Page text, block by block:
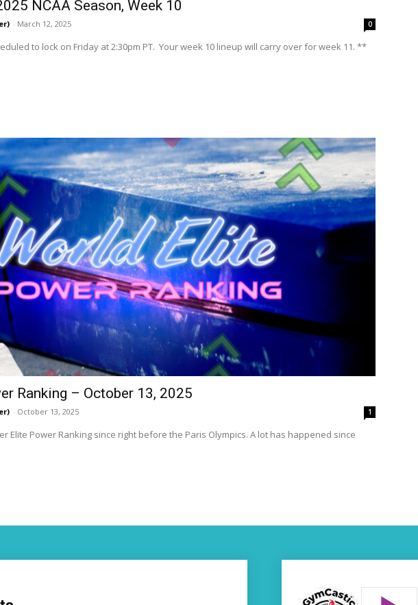
NCAA Season, Week 10
- March 12, 2025 0
to lock on Friday at 2:30pm PT. Your week 10 lineup will carry over for week 11. **
Ranking – October 13, 2025
- October 13, 2025 1
Elite Power Ranking since right before the Paris Olympics. A lot has happened since